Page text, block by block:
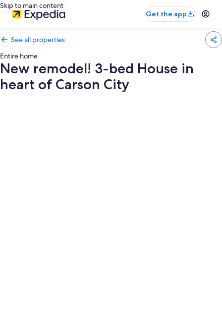
Skip to main content
Get the app
See all properties
Entire home
New remodel! 3-bed House in
heart of Carson City